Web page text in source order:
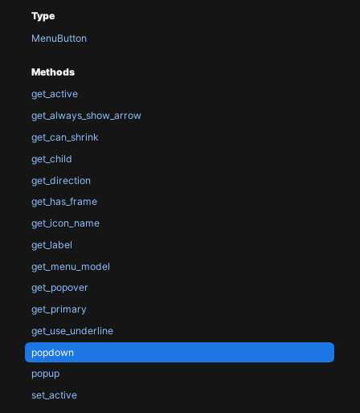
Type
MenuButton
Methods
get_active
get_always_show_arrow
get_can_shrink
get_child
get_direction
get_has_frame
get_icon_name
get_label
get_menu_model
get_popover
get_primary
get_use_underline
popdown
popup
set_active